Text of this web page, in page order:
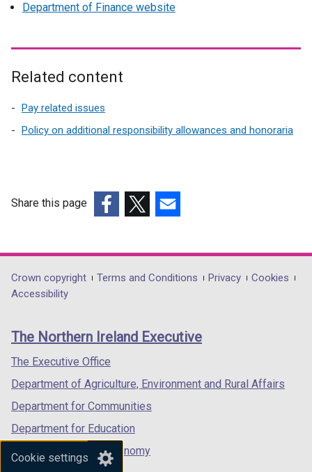
Cookie settings
Department of Finance website
Related content
Pay related issues
Policy on additional responsibility allowances and honoraria
Share this page
opens
in
/
tab)
opens
in
/
opens
in
/
Department
footer
links
Crown copyright Terms and Conditions Privacy
Cookies
Accessibility
The Northern Ireland Executive
The Executive Office
Department of Agriculture, Environment and Rural Affairs
Department for Communities
Department for Education
Department for the Economy